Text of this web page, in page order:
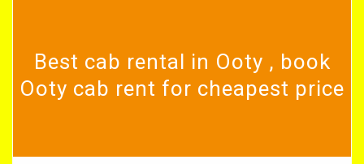
Best cab rental in Ooty , book
Ooty cab rent for cheapest price